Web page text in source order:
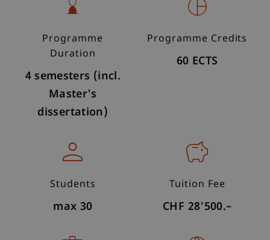
Programme
Duration
4 semesters (incl.
Master's
dissertation)
Programme Credits
60 ECTS
Students
max 30
Tuition Fee
CHF 28'500.–